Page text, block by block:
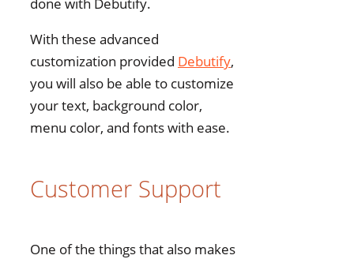
With these advanced
customization provided Debutify,
you will also be able to customize
your text, background color,
menu color, and fonts with ease.
Customer Support
One of the things that also makes